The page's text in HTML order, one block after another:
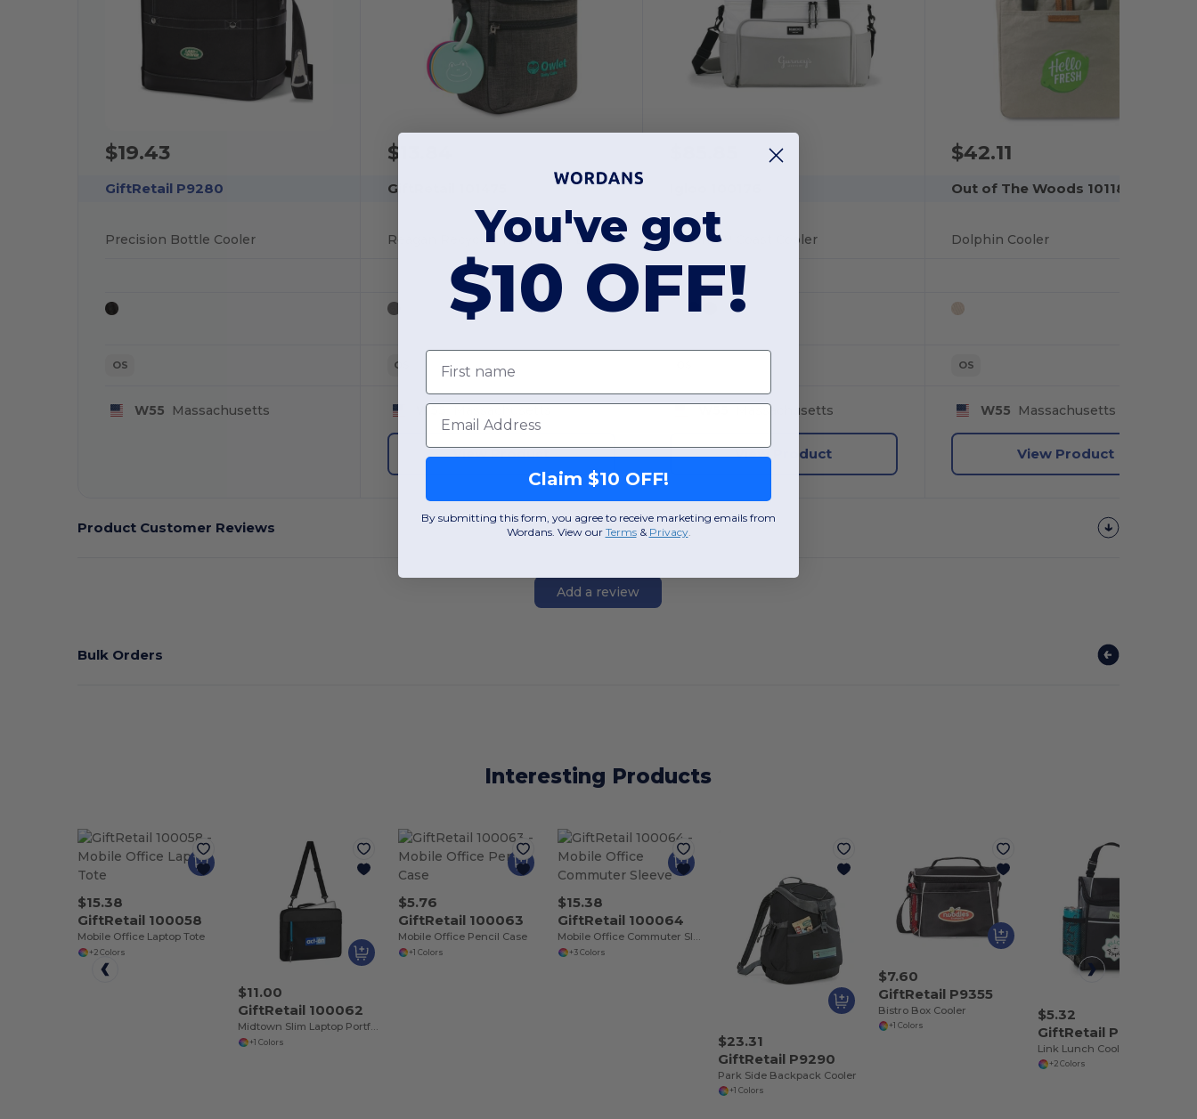
$19.43
GiftRetail P9280
Precision Bottle Cooler
OS
W55 Massachusetts
$13.84
GiftRetail 101475
Reagan Recycled rPET Baby Bottle Cooler
OS
W55
View Product
Seadrift™ Coast Cooler
Massachusetts
View Product
$42.11
Out of The Woods 101181
Dolphin Cooler
OS
W55 Massachusetts
View Product
Product Customer Reviews
Add a review
Bulk Orders
Interesting Products
$15.38
GiftRetail 100058
Mobile Office Laptop Tote
+2 Colors
$11.00
GiftRetail 100062
Midtown Slim Laptop Portfolio
+1 Colors
$5.76
GiftRetail 100063
Mobile Office Pencil Case
+1 Colors
$15.38
GiftRetail 100064
Mobile Office Commuter Sleeve
+3 Colors
$23.31
GiftRetail P9290
Park Side Backpack Cooler
+1 Colors
$7.60
GiftRetail P9355
Bistro Box Cooler
+1 Colors
$5.32
GiftRetail P9412
Link Lunch Cooler
+2 Colors
You've got
$10 OFF!
First name
Email
Claim $10 OFF!
By submitting this form, you agree to receive marketing emails from
Wordans. View our Terms​ & Privacy.